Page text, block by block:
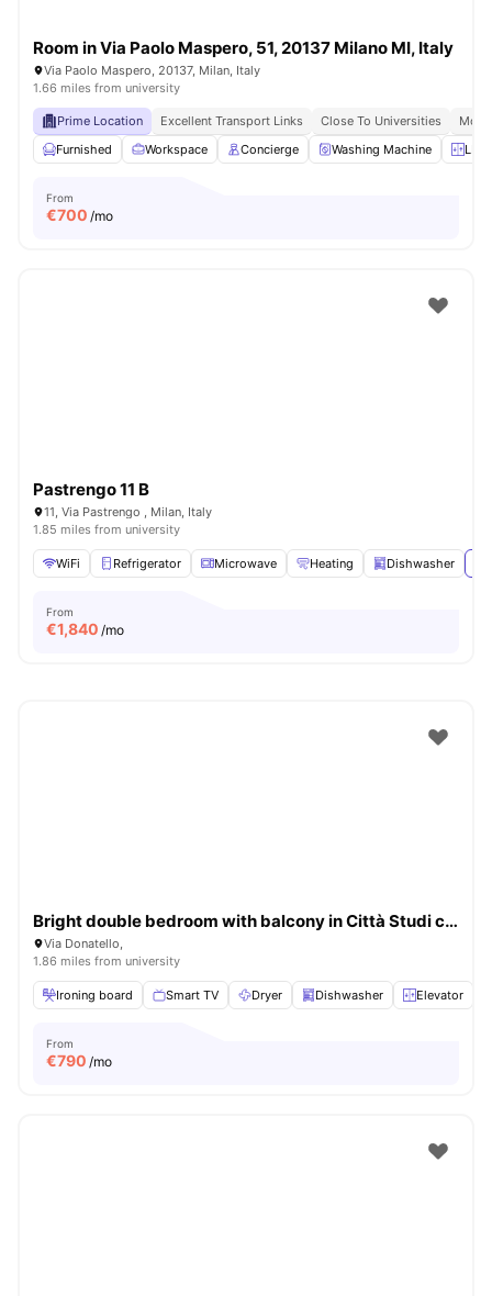
Room in Via Paolo Maspero, 51, 20137 Milano MI, Italy
Via Paolo Maspero, 20137, Milan, Italy
1.66 miles from university
Prime Location Excellent Transport Links Close To Universities
Furnished
Workspace Concierge Washing Machine LIft
From
€700 /mo
Pastrengo 11 B
11, Via Pastrengo , Milan, Italy
1.85 miles from university
WiFi Refrigerator Microwave Heating Dishwasher
From
€1,840 /mo
Bright double bedroom with balcony in Città Studi close to UNIMI
Via Donatello,
1.86 miles from university
Ironing board Smart TV Dryer Dishwasher Elevator
From
€790 /mo